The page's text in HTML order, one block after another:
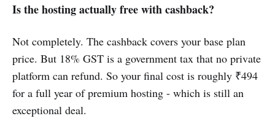
Is the hosting actually free with cashback?
Not completely. The cashback covers your base plan
price. But 18% GST is a government tax that no private
platform can refund. So your final cost is roughly ₹494
for a full year of premium hosting - which is still an
exceptional deal.